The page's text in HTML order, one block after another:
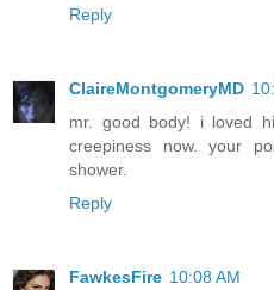
Reply
ClaireMontgomeryMD
mr. good body! i loved
creepiness now. your
shower.
Reply
FawkesFire 10:08 AM